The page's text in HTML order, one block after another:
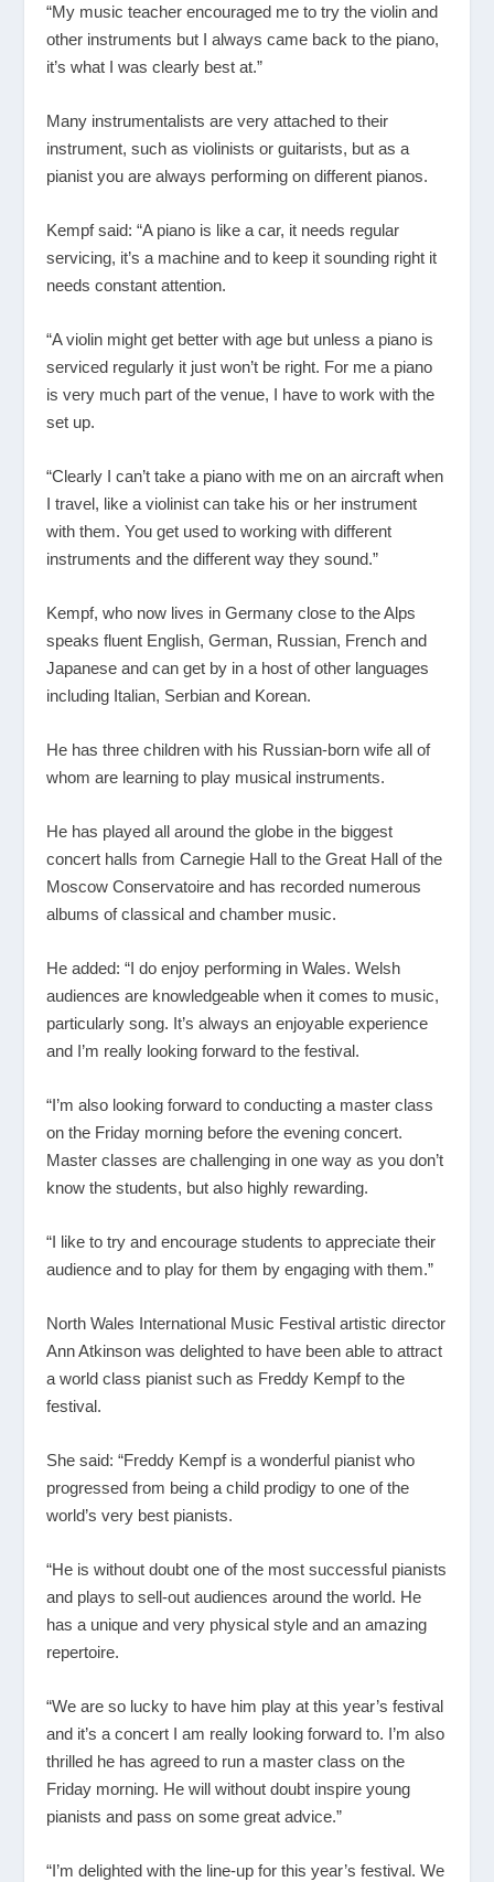
“My music teacher encouraged me to try the violin and
other instruments but I always came back to the piano,
it’s what I was clearly best at.”
Many instrumentalists are very attached to their
instrument, such as violinists or guitarists, but as a
pianist you are always performing on different pianos.
Kempf said: “A piano is like a car, it needs regular
servicing, it’s a machine and to keep it sounding right it
needs constant attention.
“A violin might get better with age but unless a piano is
serviced regularly it just won’t be right. For me a piano
is very much part of the venue, I have to work with the
set up.
“Clearly I can’t take a piano with me on an aircraft when
I travel, like a violinist can take his or her instrument
with them. You get used to working with different
instruments and the different way they sound.”
Kempf, who now lives in Germany close to the Alps
speaks fluent English, German, Russian, French and
Japanese and can get by in a host of other languages
including Italian, Serbian and Korean.
He has three children with his Russian-born wife all of
whom are learning to play musical instruments.
He has played all around the globe in the biggest
concert halls from Carnegie Hall to the Great Hall of the
Moscow Conservatoire and has recorded numerous
albums of classical and chamber music.
He added: “I do enjoy performing in Wales. Welsh
audiences are knowledgeable when it comes to music,
particularly song. It’s always an enjoyable experience
and I’m really looking forward to the festival.
“I’m also looking forward to conducting a master class
on the Friday morning before the evening concert.
Master classes are challenging in one way as you don’t
know the students, but also highly rewarding.
“I like to try and encourage students to appreciate their
audience and to play for them by engaging with them.”
North Wales International Music Festival artistic director
Ann Atkinson was delighted to have been able to attract
a world class pianist such as Freddy Kempf to the
festival.
She said: “Freddy Kempf is a wonderful pianist who
progressed from being a child prodigy to one of the
world’s very best pianists.
“He is without doubt one of the most successful pianists
and plays to sell-out audiences around the world. He
has a unique and very physical style and an amazing
repertoire.
“We are so lucky to have him play at this year’s festival
and it’s a concert I am really looking forward to. I’m also
thrilled he has agreed to run a master class on the
Friday morning. He will without doubt inspire young
pianists and pass on some great advice.”
“I’m delighted with the line-up for this year’s festival. We